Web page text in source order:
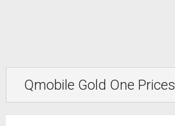
Qmobile Gold One Prices